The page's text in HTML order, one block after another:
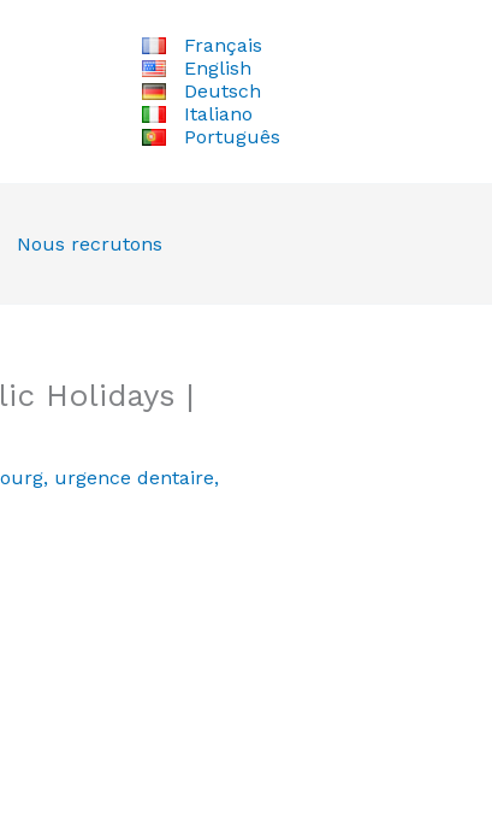
Français
English
Deutsch
Italiano
Português
Nous recrutons
Holidays |
, urgence dentaire,